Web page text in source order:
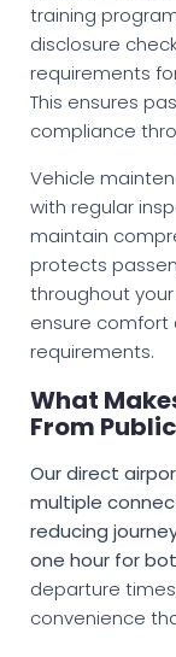
training
disclosure
requirements
This ensures
compliance
Vehicle
with regular
maintain
protects
throughout
ensure comfort
requirements.
What
From
Our direct
multiple
reducing
one hour for
departure
convenience